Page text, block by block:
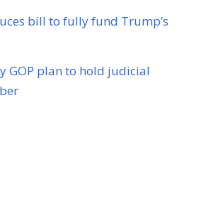
bill to fully fund Trump’s
GOP plan to hold judicial